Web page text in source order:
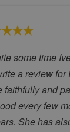
some time
a review for
faithfully and
every few
She has